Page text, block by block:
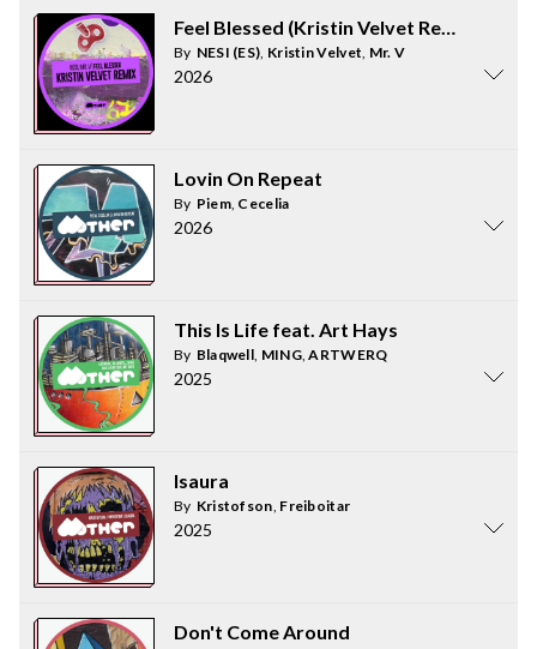
Feel Blessed (Kristin Velvet Remix)
By NESI (ES), Kristin Velvet, Mr. V
2026
Lovin On Repeat
By Piem, Cecelia
2026
This Is Life feat. Art Hays
By Blaqwell, MING,ARTWERQ
2025
Isaura
By Kristofson, Freiboitar
2025
Don't Come Around